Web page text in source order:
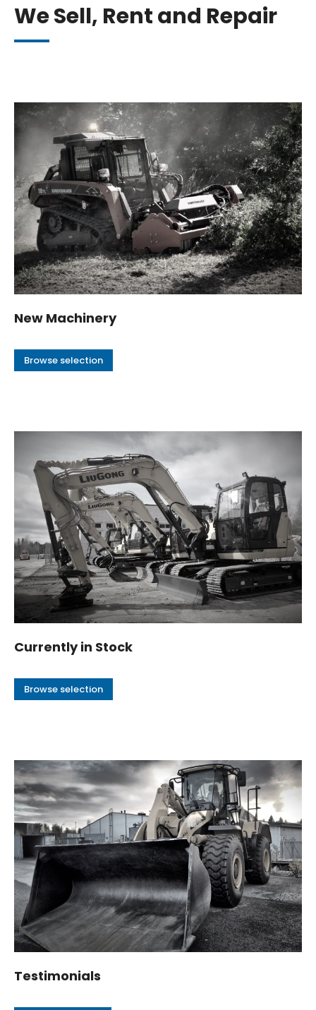
We Sell, Rent and Repair
New Machinery
Browse selection
Currently in Stock
Browse selection
Testimonials